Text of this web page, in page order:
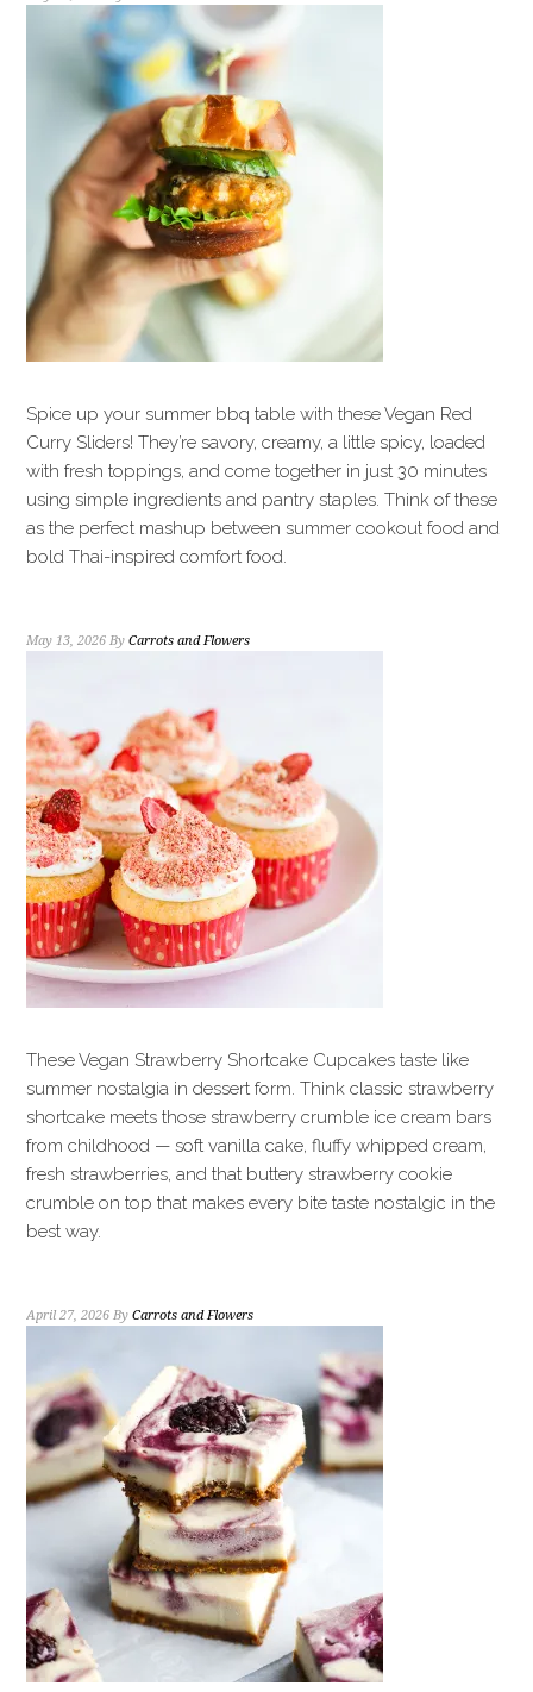
Spice up your summer bbq table with these Vegan Red
Curry Sliders! They’re savory, creamy, a little spicy, loaded
with fresh toppings, and come together in just 30 minutes
using simple ingredients and pantry staples. Think of these
as the perfect mashup between summer cookout food and
bold Thai-inspired comfort food.
May 13, 2026 ByCarrots and Flowers
These Vegan Strawberry Shortcake Cupcakes taste like
summer nostalgia in dessert form. Think classic strawberry
shortcake meets those strawberry crumble ice cream bars
from childhood — soft vanilla cake, fluffy whipped cream,
fresh strawberries, and that buttery strawberry cookie
crumble on top that makes every bite taste nostalgic in the
best way.
April 27, 2026 ByCarrots and Flowers